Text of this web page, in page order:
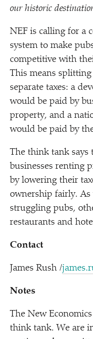
our historic
NEF is calling for a
system to make
competitive with
This means
separate taxes: a
would be paid by
property, and a
would be paid by
The think tank
businesses renting
by lowering their
ownership fairly. As
struggling pubs,
restaurants and
Contact
James Rush /​
Notes
The New
think tank. We are